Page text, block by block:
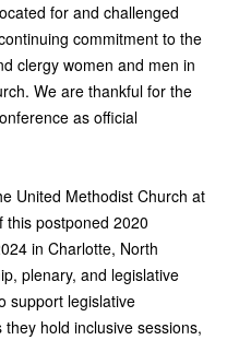
for and challenged
commitment to the
clergy women and men in
We are thankful for the
as official
United Methodist Church at
postponed 2020
in Charlotte, North
plenary, and legislative
support legislative
hold inclusive sessions,